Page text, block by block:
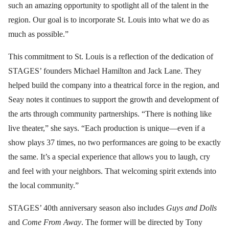
such an amazing opportunity to spotlight all of the talent in the
region. Our goal is to incorporate St. Louis into what we do as
much as possible.”
This commitment to St. Louis is a reflection of the dedication of
STAGES’ founders Michael Hamilton and Jack Lane. They
helped build the company into a theatrical force in the region, and
Seay notes it continues to support the growth and development of
the arts through community partnerships. “There is nothing like
live theater,” she says. “Each production is unique—even if a
show plays 37 times, no two performances are going to be exactly
the same. It’s a special experience that allows you to laugh, cry
and feel with your neighbors. That welcoming spirit extends into
the local community.”
STAGES’ 40th anniversary season also includes Guys and Dolls
and Come From Away. The former will be directed by Tony